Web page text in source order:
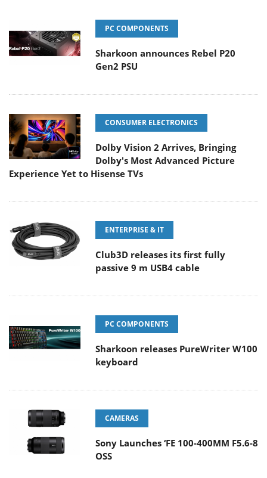
PC COMPONENTS
Sharkoon announces Rebel P20
Gen2 PSU
CONSUMER ELECTRONICS
Dolby Vision 2 Arrives, Bringing
Dolby's Most Advanced Picture
Experience Yet to Hisense TVs
ENTERPRISE & IT
Club3D releases its first fully
passive 9 m USB4 cable
PC COMPONENTS
Sharkoon releases PureWriter W100
keyboard
CAMERAS
Sony Launches ‘FE 100-400MM F5.6-8
OSS